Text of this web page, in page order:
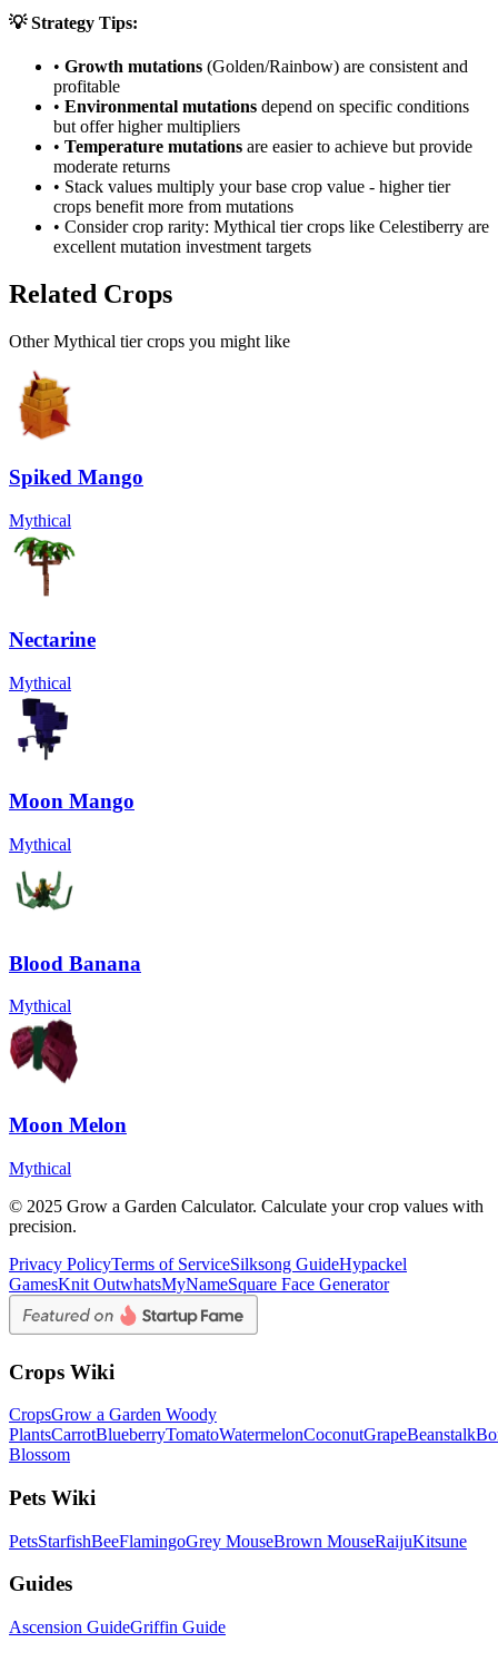
💡 Strategy Tips:
• Growth mutations (Golden/Rainbow) are consistent and
profitable
• Environmental mutations depend on specific conditions
but offer higher multipliers
• Temperature mutations are easier to achieve but provide
moderate returns
• Stack values multiply your base crop value - higher tier
crops benefit more from mutations
• Consider crop rarity: Mythical tier crops like Celestiberry are
excellent mutation investment targets
Related Crops
Other Mythical tier crops you might like
Spiked Mango
Mythical
Nectarine
Mythical
Moon Mango
Mythical
Blood Banana
Mythical
Moon Melon
Mythical
© 2025 Grow a Garden Calculator. Calculate your crop values with
precision.
Privacy PolicyTerms of ServiceSilksong GuideHypackel
GamesKnit OutwhatsMyNameSquare Face Generator
Crops Wiki
CropsGrow a Garden Woody
PlantsCarrotBlueberryTomatoWatermelonCoconutGrapeBeanstalk
Blossom
Pets Wiki
PetsStarfishBeeFlamingoGrey MouseBrown MouseRaijuKitsune
Guides
Ascension GuideGriffin Guide